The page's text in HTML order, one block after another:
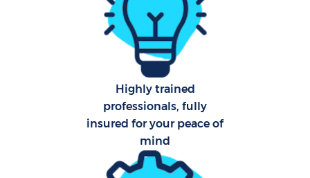
Highly trained
professionals, fully
insured for your peace of
mind